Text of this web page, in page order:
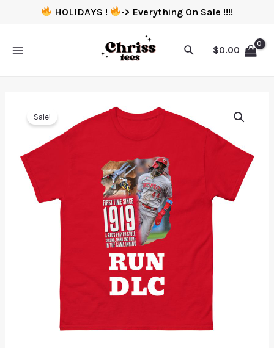
HOLIDAYS ! -> Everything On Sale !!!!
$0.00
Sale!